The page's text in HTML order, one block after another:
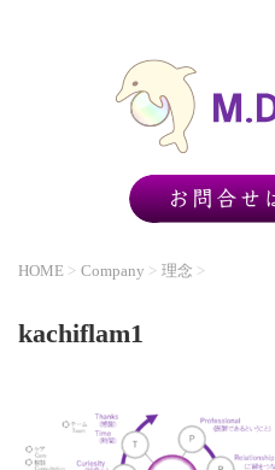
HOME > Company > 理念 >
kachiflam1